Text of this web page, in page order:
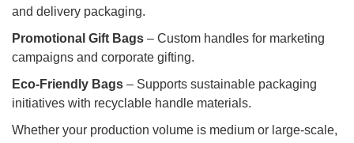
and delivery packaging.
Promotional Gift Bags – Custom handles for marketing
campaigns and corporate gifting.
Eco-Friendly Bags – Supports sustainable packaging
initiatives with recyclable handle materials.
Whether your production volume is medium or large-scale,